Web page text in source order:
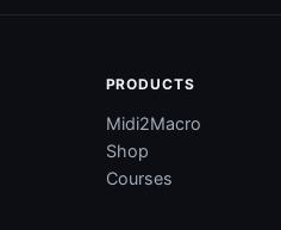
PRODUCTS
Midi2Macro
Shop
Courses